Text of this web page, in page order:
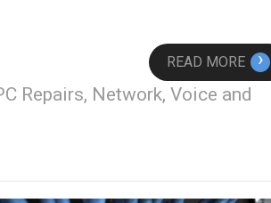
READ MORE ›
Repairs, Network, Voice and